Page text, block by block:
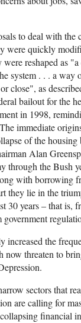
to deal with the
were quickly
were reshaped as
system . . . a way
close", as
bailout for the
in 1998,
immediate
of the housing
Alan
through the Bush
with borrowing
they lie in the
30 years – that is,
increased the
now threaten to
sectors that
are calling for
financial